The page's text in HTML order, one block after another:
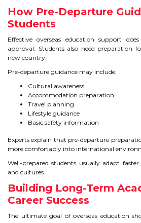
How Pre-Departure
Students
Effective overseas education support
approval. Students also need preparation
new country.
Pre-departure guidance may include:
Cultural awareness
Accommodation preparation
Travel planning
Lifestyle guidance
Basic safety information
Experts explain that pre-departure
more comfortably into international
Well-prepared students usually adapt
and cultures.
Building Long-Term
Career Success
The ultimate goal of overseas education